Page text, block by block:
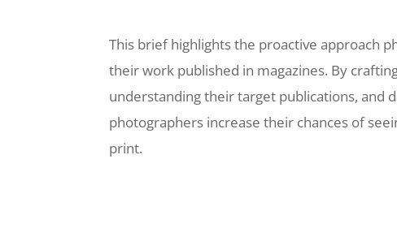
This brief highlights the proactive approach
their work published in magazines. By
understanding their target publications, and
photographers increase their chances of
print.